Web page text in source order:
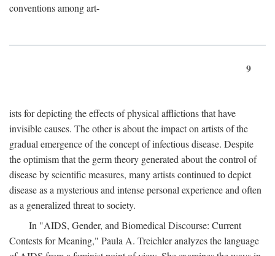
conventions among art-
9
ists for depicting the effects of physical afflictions that have
invisible causes. The other is about the impact on artists of the
gradual emergence of the concept of infectious disease. Despite
the optimism that the germ theory generated about the control of
disease by scientific measures, many artists continued to depict
disease as a mysterious and intense personal experience and often
as a generalized threat to society.
In "AIDS, Gender, and Biomedical Discourse: Current
Contests for Meaning," Paula A. Treichler analyzes the language